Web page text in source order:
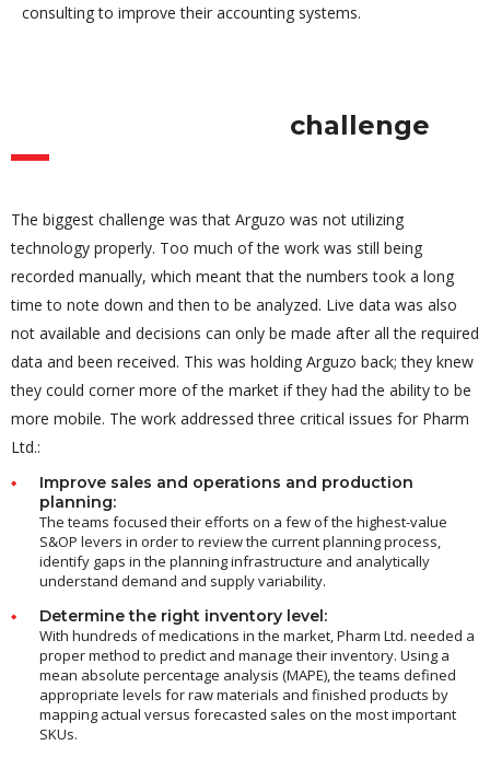
consulting to improve their accounting systems.
challenge
The biggest challenge was that Arguzo was not utilizing
technology properly. Too much of the work was still being
recorded manually, which meant that the numbers took a long
time to note down and then to be analyzed. Live data was also
not available and decisions can only be made after all the required
data and been received. This was holding Arguzo back; they knew
they could corner more of the market if they had the ability to be
more mobile. The work addressed three critical issues for Pharm
Ltd.:
Improve sales and operations and production
planning:
The teams focused their efforts on a few of the highest-value
S&OP levers in order to review the current planning process,
identify gaps in the planning infrastructure and analytically
understand demand and supply variability.
Determine the right inventory level:
With hundreds of medications in the market, Pharm Ltd. needed a
proper method to predict and manage their inventory. Using a
mean absolute percentage analysis (MAPE), the teams defined
appropriate levels for raw materials and finished products by
mapping actual versus forecasted sales on the most important
SKUs.